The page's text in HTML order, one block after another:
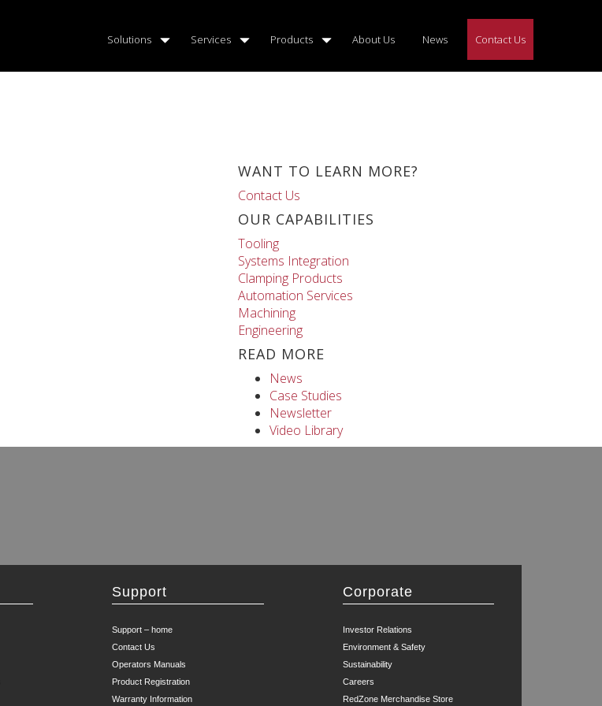
Solutions Services Products About Us News Contact Us
WANT TO LEARN MORE?
Contact Us
OUR CAPABILITIES
Tooling
Systems Integration
Clamping Products
Automation Services
Machining
Engineering
READ MORE
News
Case Studies
Newsletter
Video Library
Support
Support – home
Contact Us
Operators Manuals
Product Registration
Warranty Information
Corporate
Investor Relations
Environment & Safety
Sustainability
Careers
RedZone Merchandise Store